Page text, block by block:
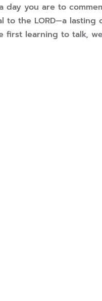
a day you are to
to the LORD—a lasting
first learning to talk,